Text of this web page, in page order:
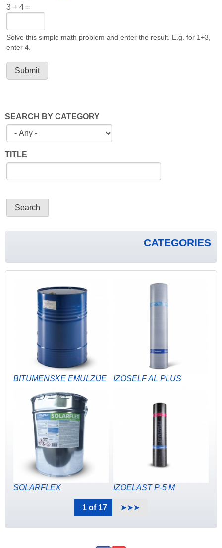
3 + 4 =
Solve this simple math problem and enter the result. E.g. for 1+3,
enter 4.
SEARCH BY CATEGORY
TITLE
CATEGORIES
BITUMENSKE EMULZIJE IZOSELF AL PLUS
SOLARFLEX IZOELAST P-5 M
1 of 17 ➤➤➤